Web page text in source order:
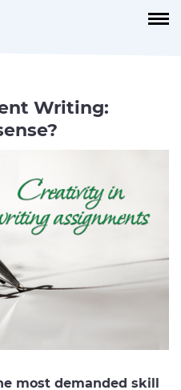
Writing:
most demanded skill